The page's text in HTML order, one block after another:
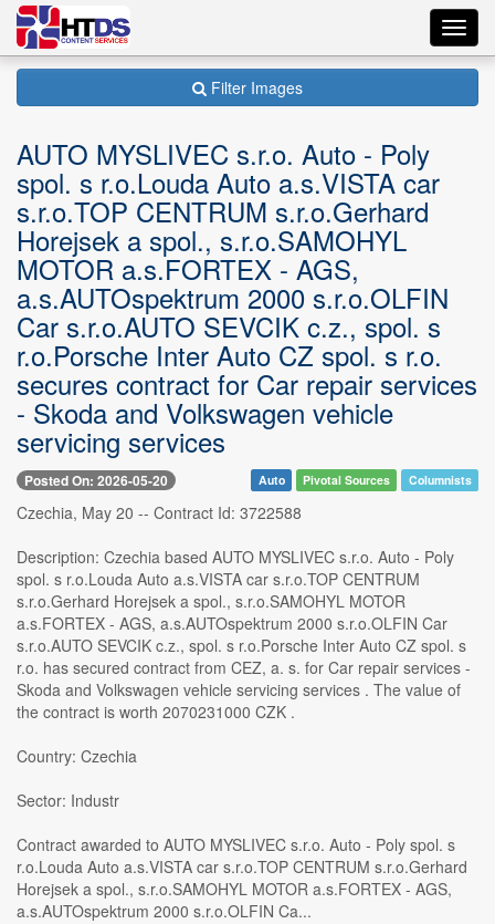
Filter Images
AUTO MYSLIVEC s.r.o. Auto - Poly
spol. s r.o.Louda Auto a.s.VISTA car
s.r.o.TOP CENTRUM s.r.o.Gerhard
Horejsek a spol., s.r.o.SAMOHYL
MOTOR a.s.FORTEX - AGS,
a.s.AUTOspektrum 2000 s.r.o.OLFIN
Car s.r.o.AUTO SEVCIK c.z., spol. s
r.o.Porsche Inter Auto CZ spol. s r.o.
secures contract for Car repair services
- Skoda and Volkswagen vehicle
servicing services
Posted On: 2026-05-20 Auto Pivotal Sources Columnists
Czechia, May 20 -- Contract Id: 3722588
Description: Czechia based AUTO MYSLIVEC s.r.o. Auto - Poly
spol. s r.o.Louda Auto a.s.VISTA car s.r.o.TOP CENTRUM
s.r.o.Gerhard Horejsek a spol., s.r.o.SAMOHYL MOTOR
a.s.FORTEX - AGS, a.s.AUTOspektrum 2000 s.r.o.OLFIN Car
s.r.o.AUTO SEVCIK c.z., spol. s r.o.Porsche Inter Auto CZ spol. s
r.o. has secured contract from CEZ, a. s. for Car repair services -
Skoda and Volkswagen vehicle servicing services . The value of
the contract is worth 2070231000 CZK .
Country: Czechia
Sector: Industr
Contract awarded to AUTO MYSLIVEC s.r.o. Auto - Poly spol. s
r.o.Louda Auto a.s.VISTA car s.r.o.TOP CENTRUM s.r.o.Gerhard
Horejsek a spol., s.r.o.SAMOHYL MOTOR a.s.FORTEX - AGS,
a.s.AUTOspektrum 2000 s.r.o.OLFIN Ca...